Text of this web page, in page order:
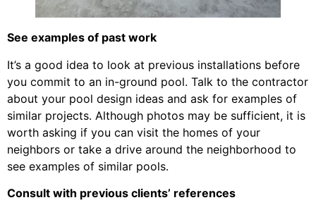
See examples of past work
It’s a good idea to look at previous installations before
you commit to an in-ground pool. Talk to the contractor
about your pool design ideas and ask for examples of
similar projects. Although photos may be sufficient, it is
worth asking if you can visit the homes of your
neighbors or take a drive around the neighborhood to
see examples of similar pools.
Consult with previous clients’ references